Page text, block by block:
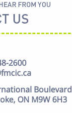
FROM YOU
US
2600
Boulevard
ON M9W 6H3